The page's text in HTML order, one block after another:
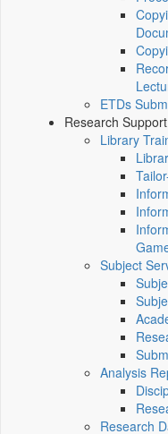
ETDs
Research Support
Library
Subject
Analysis
Research